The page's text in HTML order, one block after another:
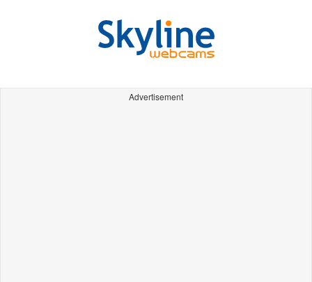
Advertisement